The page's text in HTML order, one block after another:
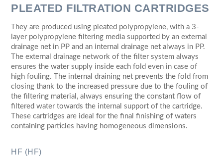
PLEATED FILTRATION CARTRIDGES
They are produced using pleated polypropylene, with a 3-
layer polypropylene filtering media supported by an external
drainage net in PP and an internal drainage net always in PP.
The external drainage network of the filter system always
ensures the water supply inside each fold even in case of
high fouling. The internal draining net prevents the fold from
closing thank to the increased pressure due to the fouling of
the filtering material, always ensuring the constant flow of
filtered water towards the internal support of the cartridge.
These cartridges are ideal for the final finishing of waters
containing particles having homogeneous dimensions.
HF (HF)